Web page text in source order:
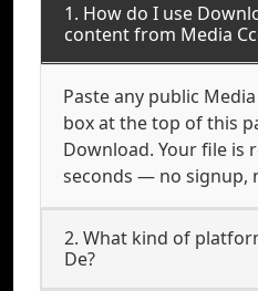
1. How do I use
content from Media
Paste any public
box at the top of this
Download. Your file is
seconds — no signup,
2. What kind of
De?